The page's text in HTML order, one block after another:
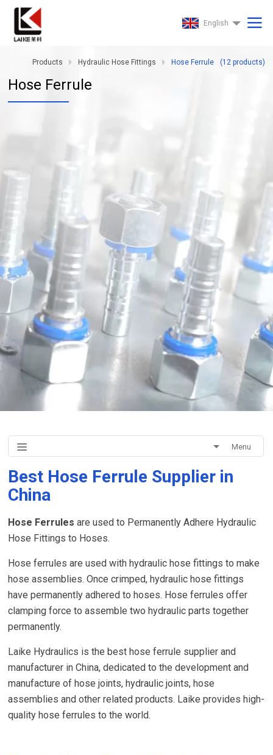
English
Products Hydraulic Hose Fittings Hose Ferrule (12products)
Hose Ferrule
Menu
Best Hose Ferrule Supplier in
China
Hose Ferrules are used to Permanently Adhere Hydraulic
Hose Fittings to Hoses.
Hose ferrules are used with hydraulic hose fittings to make
hose assemblies. Once crimped, hydraulic hose fittings
have permanently adhered to hoses. Hose ferrules offer
clamping force to assemble two hydraulic parts together
permanently.
Laike Hydraulics is the best hose ferrule supplier and
manufacturer in China, dedicated to the development and
manufacture of hose joints, hydraulic joints, hose
assemblies and other related products. Laike provides high-
quality hose ferrules to the world.